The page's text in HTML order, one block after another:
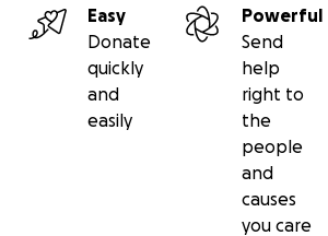
Easy
Donate
quickly
and
easily
Powerful
Send
help
right to
the
people
and
causes
you care